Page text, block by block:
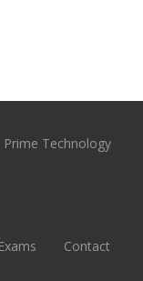
Technology
Contact